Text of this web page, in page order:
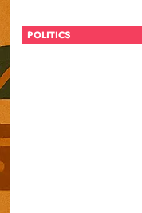
POLITICS